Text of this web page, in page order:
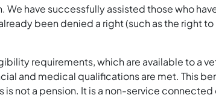
have successfully assisted those who
been denied a right (such as the right
requirements, which are available to a
and medical qualifications are met. This
is not a pension. It is a non-service